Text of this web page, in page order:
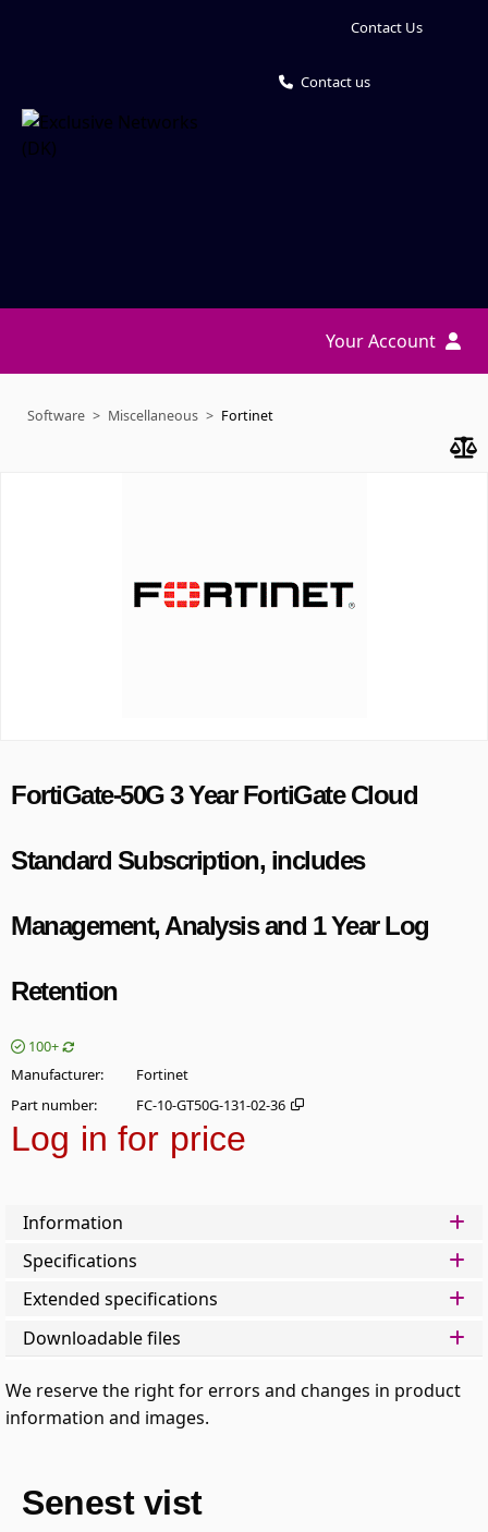
Contact Us
Contact us
Your Account
Software Miscellaneous Fortinet
FortiGate-50G 3 Year FortiGate Cloud
Standard Subscription, includes
Management, Analysis and 1 Year Log
Retention
100+
Manufacturer
Fortinet
Part number
FC-10-GT50G-131-02-36
Log in for price
Information
Specifications
Extended specifications
Downloadable files
We reserve the right for errors and changes in product
information and images.
Senest vist